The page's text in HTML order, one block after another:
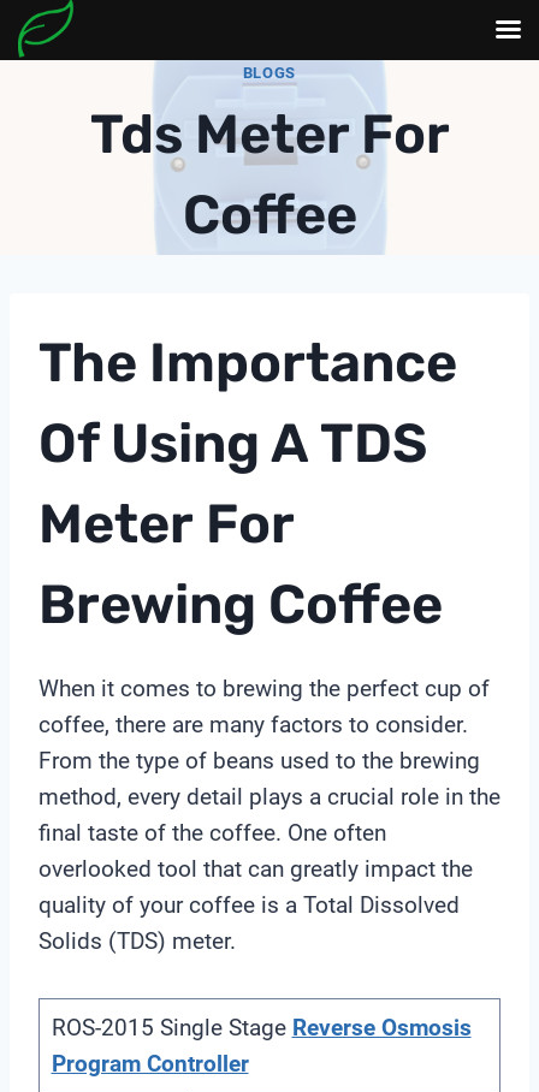
BLOGS
Tds Meter For
Coffee
The Importance
Of Using A TDS
Meter For
Brewing Coffee
When it comes to brewing the perfect cup of
coffee, there are many factors to consider.
From the type of beans used to the brewing
method, every detail plays a crucial role in the
final taste of the coffee. One often
overlooked tool that can greatly impact the
quality of your coffee is a Total Dissolved
Solids (TDS) meter.
ROS-2015 Single Stage Reverse Osmosis
Program Controller